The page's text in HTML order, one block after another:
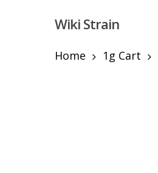
Wiki Strain
Home 1g Cart